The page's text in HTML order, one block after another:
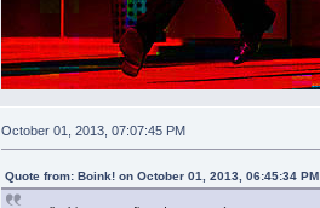
October 01, 2013, 07:07:45 PM
Quote from: Boink! on October 01, 2013, 06:45:34 PM